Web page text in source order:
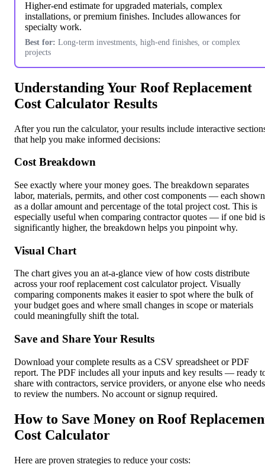
Higher-end estimate for upgraded materials, complex
installations, or premium finishes. Includes allowances for
specialty work.
Best for: Long-term investments, high-end finishes, or complex
projects
Understanding Your Roof Replacement
Cost Calculator Results
After you run the calculator, your results include interactive
that help you make informed decisions:
Cost Breakdown
See exactly where your money goes. The breakdown separates
labor, materials, permits, and other cost components — each shown
as a dollar amount and percentage of the total project cost. This is
especially useful when comparing contractor quotes — if one bid is
significantly higher, the breakdown helps you pinpoint why.
Visual Chart
The chart gives you an at-a-glance view of how costs distribute
across your roof replacement cost calculator project. Visually
comparing components makes it easier to spot where the bulk of
your budget goes and where small changes in scope or materials
could meaningfully shift the total.
Save and Share Your Results
Download your complete results as a CSV spreadsheet or PDF
report. The PDF includes all your inputs and key results — ready
share with contractors, service providers, or anyone else who needs
to review the numbers. No account or signup required.
How to Save Money on Roof
Cost Calculator
Here are proven strategies to reduce your costs: